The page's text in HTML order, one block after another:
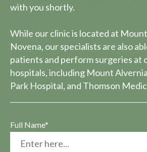
with you shortly.
While our clinic is located at
Novena, our specialists are also
patients and perform surgeries at
hospitals, including Mount
Park Hospital, and Thomson
Full Name*